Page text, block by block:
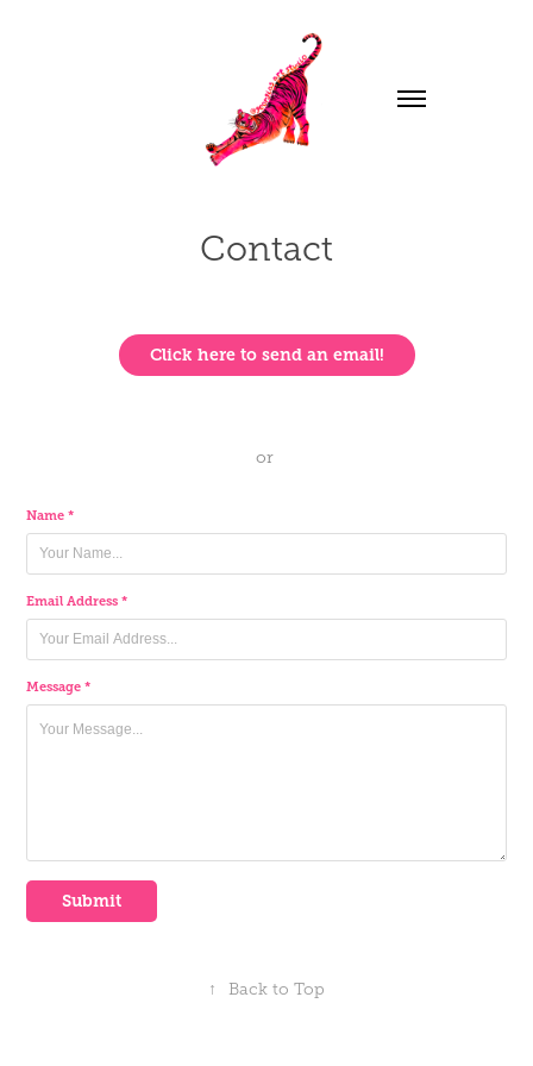
Contact
Click here to send an email!
or
Name *
Email Address *
Message *
Submit
↑ Back to Top